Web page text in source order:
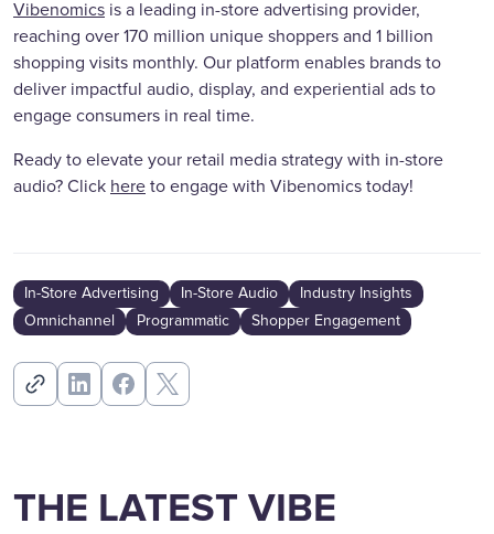
Vibenomics is a leading in-store advertising provider,
reaching over 170 million unique shoppers and 1 billion
shopping visits monthly. Our platform enables brands to
deliver impactful audio, display, and experiential ads to
engage consumers in real time.
Ready to elevate your retail media strategy with in-store
audio? Click here to engage with Vibenomics today!
In-Store Advertising In-Store Audio
Industry Insights
Omnichannel
Programmatic Shopper Engagement
THE LATEST VIBE